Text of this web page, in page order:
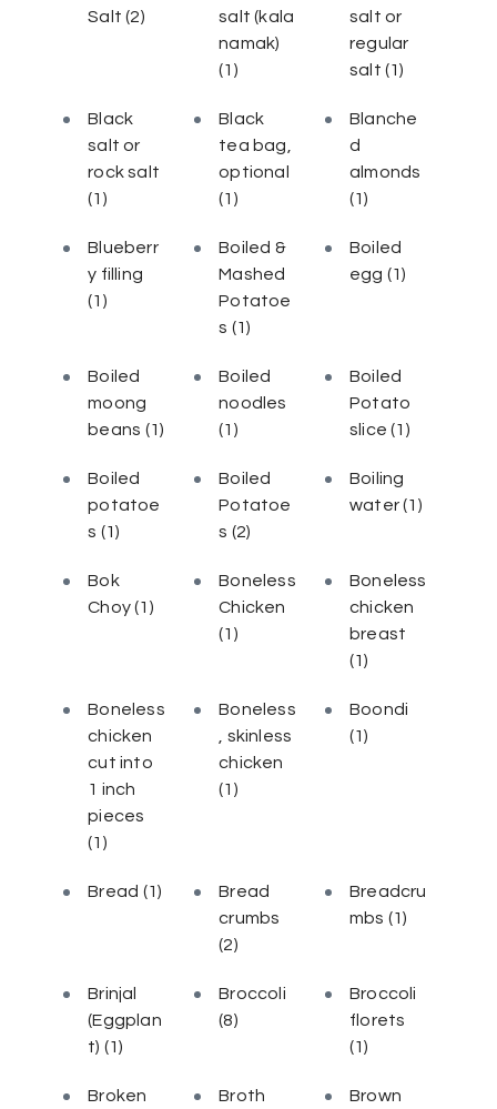
Salt(2)
salt (kala
namak)
(1)
salt or
regular
salt(1)
Black
salt or
rock salt
(1)
Black
tea bag,
optional
(1)
Blanche
d
almonds
(1)
Blueberr
y filling
(1)
Boiled &
Mashed
Potatoe
s (1)
Boiled
egg (1)
Boiled
moong
beans (1)
Boiled
noodles
(1)
Boiled
Potato
slice(1)
Boiled
potatoe
s (1)
Boiled
Potatoe
s (2)
Boiling
water(1)
Bok
Choy(1)
Boneless
Chicken
(1)
Boneless
chicken
breast
(1)
Boneless
chicken
cut into
1 inch
pieces
(1)
Boneless
, skinless
chicken
(1)
Boondi
(1)
Bread (1)
Bread
crumbs
(2)
Breadcru
mbs (1)
Brinjal
(Eggplan
t) (1)
Broccoli
(8)
Broccoli
florets
(1)
Broken
Broth
Brown